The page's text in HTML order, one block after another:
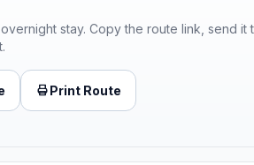
stay. Copy the route link, send it
Print Route